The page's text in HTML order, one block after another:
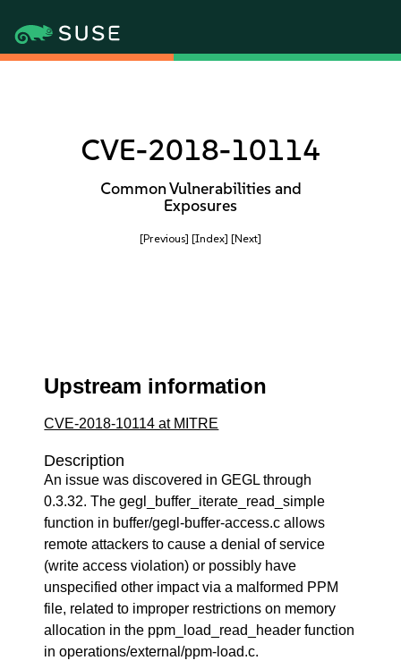
CVE-2018-10114
Common Vulnerabilities and
Exposures
[Previous] [Index] [Next]
Upstream information
CVE-2018-10114 at MITRE
Description
An issue was discovered in GEGL through
0.3.32. The gegl_buffer_iterate_read_simple
function in buffer/gegl-buffer-access.c allows
remote attackers to cause a denial of service
(write access violation) or possibly have
unspecified other impact via a malformed PPM
file, related to improper restrictions on memory
allocation in the ppm_load_read_header function
in operations/external/ppm-load.c.